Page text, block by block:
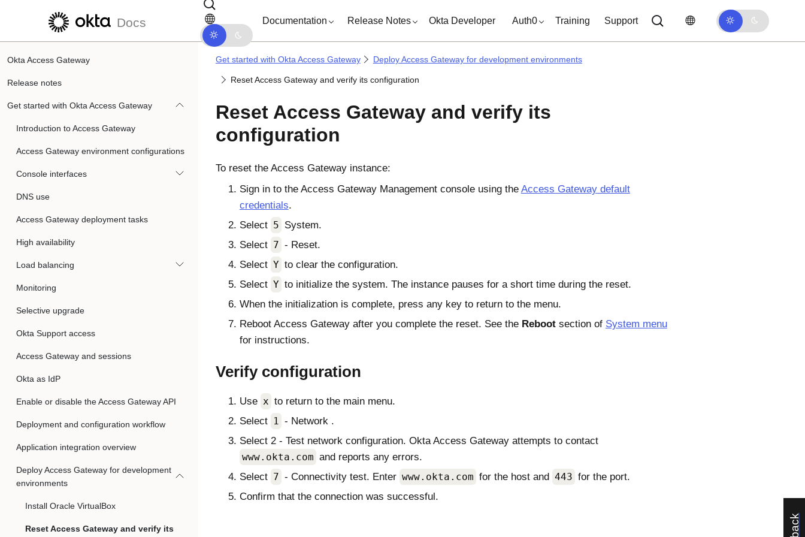
Skip to main content
Docs Documentation Release Notes Okta Developer Auth0 Training Support
Okta Access Gateway
Release notes
Get started with Okta Access Gateway
Introduction to Access Gateway
Access Gateway environment configurations
Console interfaces
DNS use
Access Gateway deployment tasks
High availability
Load balancing
Monitoring
Selective upgrade
Okta Support access
Access Gateway and sessions
Okta as IdP
Enable or disable the Access Gateway API
Deployment and configuration workflow
Application integration overview
Deploy Access Gateway for development
environments
Install Oracle VirtualBox
Reset Access Gateway and verify its
Get started with Okta Access Gateway Deploy Access Gateway for development environments
Reset Access Gateway and verify its configuration
Reset Access Gateway and verify its
configuration
To reset the Access Gatewayinstance:
Sign in to the Access Gateway Management consoleusing the Access Gatewaydefault
credentials.
Select 5 System.
Select 7 - Reset.
Select Y to clear the configuration.
Select Y to initialize the system. The instance pauses for a short time during the reset.
When the initialization is complete, press any key to return to the menu.
Reboot Access Gatewayafter you complete the reset. See the Rebootsection of System menu
for instructions.
Verify configuration
Use x to return to the main menu.
Select 1 - Network .
Select 2 - Test network configuration. Okta Access Gatewayattempts to contact
www.okta.com and reports any errors.
Select 7 - Connectivity test. Enter www.okta.com for the host and 443 for the port.
Confirm that the connection was successful.